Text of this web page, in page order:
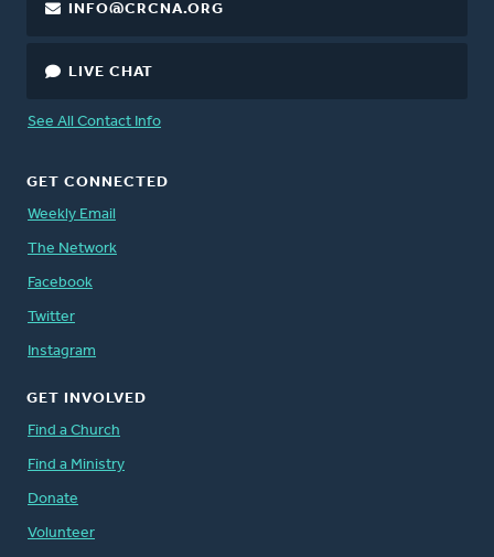
INFO@CRCNA.ORG
LIVE CHAT
See All Contact Info
GET CONNECTED
Weekly Email
The Network
Facebook
Twitter
Instagram
GET INVOLVED
Find a Church
Find a Ministry
Donate
Volunteer